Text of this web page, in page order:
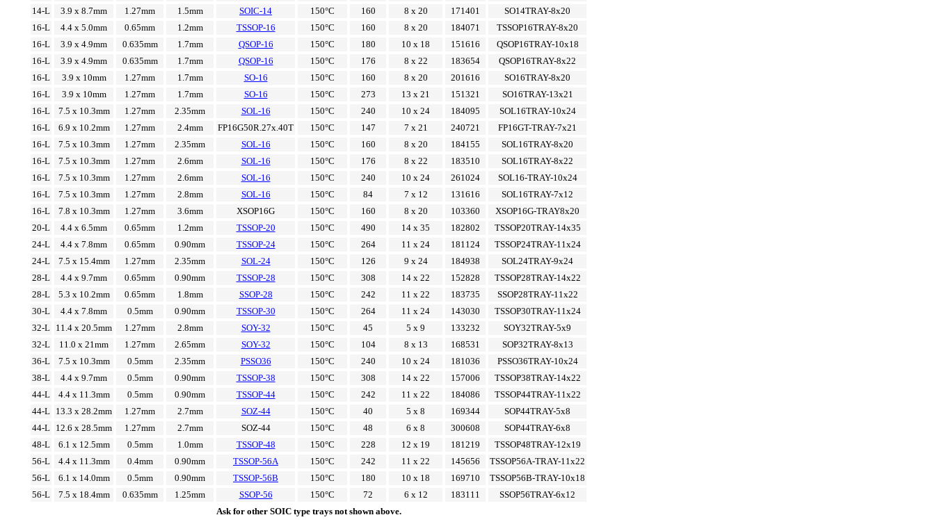
14-L
3.9 x 8.7mm 1.27mm 1.5mm SOIC-14 150°C 160 8 x 20 171401
SO14TRAY-8x20
16-L
4.4 x 5.0mm 0.65mm 1.2mm TSSOP-16 150°C 160 8 x 20 184071
TSSOP16TRAY-8x20
16-L
3.9 x 4.9mm 0.635mm 1.7mm QSOP-16 150°C 180 10 x 18 151616
QSOP16TRAY-10x18
16-L
3.9 x 4.9mm 0.635mm 1.7mm QSOP-16 150°C 176 8 x 22 183654
QSOP16TRAY-8x22
16-L
3.9 x 10mm 1.27mm 1.7mm SO-16 150°C 160 8 x 20 201616
SO16TRAY-8x20
16-L
3.9 x 10mm 1.27mm 1.7mm SO-16 150°C 273 13 x 21 151321
SO16TRAY-13x21
16-L
7.5 x 10.3mm 1.27mm 2.35mm SOL-16 150°C 240 10 x 24 184095
SOL16TRAY-10x24
16-L
6.9 x 10.2mm 1.27mm 2.4mm FP16G50R.27x.40T 150°C 147 7 x 21 240721
FP16GT-TRAY-7x21
16-L
7.5 x 10.3mm 1.27mm 2.35mm SOL-16 150°C 160 8 x 20 184155
SOL16TRAY-8x20
16-L
7.5 x 10.3mm 1.27mm 2.6mm SOL-16 150°C 176 8 x 22 183510
SOL16TRAY-8x22
16-L
7.5 x 10.3mm 1.27mm 2.6mm SOL-16 150°C 240 10 x 24 261024
SOL16-TRAY-10x24
16-L
7.5 x 10.3mm 1.27mm 2.8mm SOL-16 150°C 84 7 x 12 131616
SOL16TRAY-7x12
16-L
7.8 x 10.3mm 1.27mm 3.6mm XSOP16G 150°C 160 8 x 20 103360
XSOP16G-TRAY8x20
20-L
4.4 x 6.5mm 0.65mm 1.2mm TSSOP-20 150°C 490 14 x 35 182802
TSSOP20TRAY-14x35
24-L
4.4 x 7.8mm 0.65mm 0.90mm TSSOP-24 150°C 264 11 x 24 181124
TSSOP24TRAY-11x24
24-L
7.5 x 15.4mm 1.27mm 2.35mm SOL-24 150°C 126 9 x 24 184938
SOL24TRAY-9x24
28-L
4.4 x 9.7mm 0.65mm 0.90mm TSSOP-28 150°C 308 14 x 22 152828
TSSOP28TRAY-14x22
28-L
5.3 x 10.2mm 0.65mm 1.8mm SSOP-28 150°C 242 11 x 22 183735
SSOP28TRAY-11x22
30-L
4.4 x 7.8mm 0.5mm 0.90mm TSSOP-30 150°C 264 11 x 24 143030
TSSOP30TRAY-11x24
32-L 11.4 x 20.5mm 1.27mm 2.8mm SOY-32 150°C 45 5 x 9 133232
SOY32TRAY-5x9
32-L
11.0 x 21mm 1.27mm 2.65mm SOY-32 150°C 104 8 x 13 168531
SOP32TRAY-8x13
36-L
7.5 x 10.3mm 0.5mm 2.35mm PSSO36 150°C 240 10 x 24 181036
PSSO36TRAY-10x24
38-L
4.4 x 9.7mm 0.5mm 0.90mm TSSOP-38 150°C 308 14 x 22 157006
TSSOP38TRAY-14x22
44-L
4.4 x 11.3mm 0.5mm 0.90mm TSSOP-44 150°C 242 11 x 22 184086
TSSOP44TRAY-11x22
44-L 13.3 x 28.2mm 1.27mm 2.7mm SOZ-44 150°C 40 5 x 8 169344
SOP44TRAY-5x8
44-L 12.6 x 28.5mm 1.27mm 2.7mm SOZ-44 150°C 48 6 x 8 300608
SOP44TRAY-6x8
48-L
6.1 x 12.5mm 0.5mm 1.0mm TSSOP-48 150°C 228 12 x 19 181219
TSSOP48TRAY-12x19
56-L
4.4 x 11.3mm 0.4mm 0.90mm TSSOP-56A 150°C 242 11 x 22 145656
TSSOP56A-TRAY-11x22
56-L
6.1 x 14.0mm 0.5mm 0.90mm TSSOP-56B 150°C 180 10 x 18 169710
TSSOP56B-TRAY-10x18
56-L
7.5 x 18.4mm 0.635mm 1.25mm SSOP-56 150°C 72 6 x 12 183111
SSOP56TRAY-6x12
Ask for other SOIC type trays not shown above.